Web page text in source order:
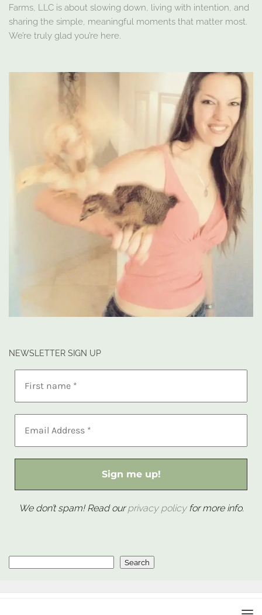
Farms, LLC is about slowing down, living with intention, and
sharing the simple, meaningful moments that matter most.
We’re truly glad you’re here.
NEWSLETTER SIGN UP
We don’t spam! Read ourprivacy policyfor more info.
Search